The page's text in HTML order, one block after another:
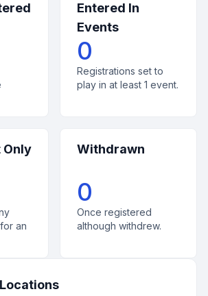
Entered In
Events
0
Registrations set to
play in at least 1 event.
Only
an
Withdrawn
0
Once registered
although withdrew.